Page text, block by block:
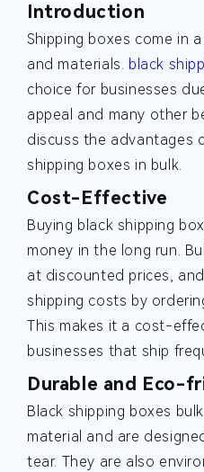
Introduction
Shipping boxes come in
and materials. black
choice for businesses
appeal and many other
discuss the advantages
shipping boxes in bulk.
Cost-Effective
Buying black shipping
money in the long run.
at discounted prices,
shipping costs by
This makes it a cost-
businesses that ship
Durable and Eco-
Black shipping boxes
material and are
tear. They are also